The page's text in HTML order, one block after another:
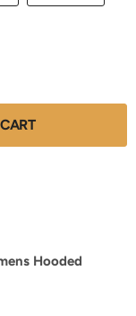
Hooded